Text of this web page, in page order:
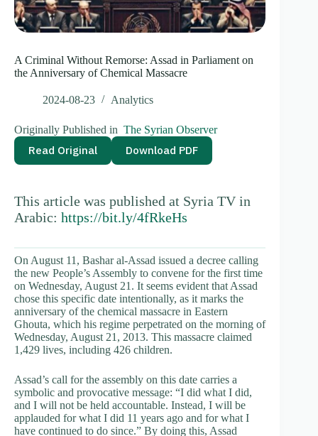
A Criminal Without Remorse: Assad in Parliament on
the Anniversary of Chemical Massacre
2024-08-23 Analytics
Originally Published in The Syrian Observer
Read Original Download PDF
This article was published at Syria TV in
Arabic: https://bit.ly/4fRkeHs
On August 11, Bashar al-Assad issued a decree calling
the new People’s Assembly to convene for the first time
on Wednesday, August 21. It seems evident that Assad
chose this specific date intentionally, as it marks the
anniversary of the chemical massacre in Eastern
Ghouta, which his regime perpetrated on the morning of
Wednesday, August 21, 2013. This massacre claimed
1,429 lives, including 426 children.
Assad’s call for the assembly on this date carries a
symbolic and provocative message: “I did what I did,
and I will not be held accountable. Instead, I will be
applauded for what I did 11 years ago and for what I
have continued to do since.” By doing this, Assad